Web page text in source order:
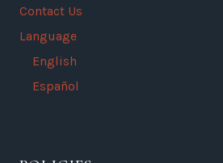
Contact Us
Language
English
Español